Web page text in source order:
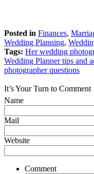
Posted in Finances,
Wedding Planning,
Tags: Her wedding
Wedding Planner tips and
photographer questions
It’s Your Turn to Comment
Name
Mail
Website
Comment